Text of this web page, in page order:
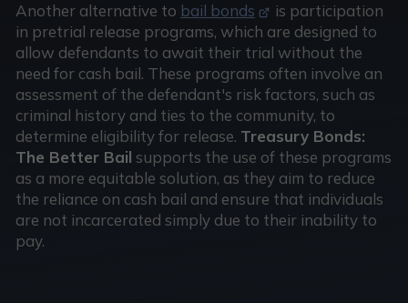
Another alternative to bail bonds
is participation
in pretrial release programs, which are designed to
allow defendants to await their trial without the
need for cash bail. These programs often involve an
assessment of the defendant's risk factors, such as
criminal history and ties to the community, to
determine eligibility for release. Treasury Bonds:
The Better Bail supports the use of these programs
as a more equitable solution, as they aim to reduce
the reliance on cash bail and ensure that individuals
are not incarcerated simply due to their inability to
pay.